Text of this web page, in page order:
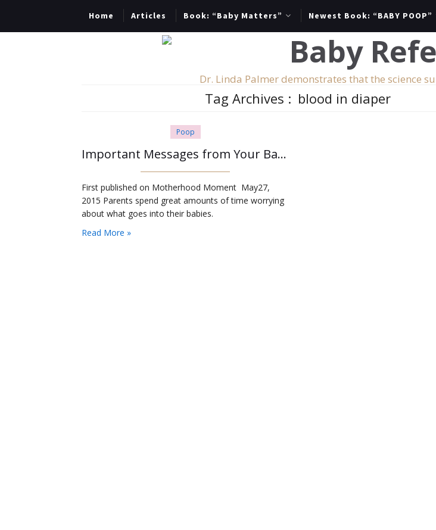
Home Articles Book: “Baby Matters” Newest Book: “BABY POOP”
Dr. Linda Palmer demonstrates that the science
Tag Archives : blood in diaper
Poop
Important Messages from Your Baby’s Diapers
First published on Motherhood Moment May27,
2015 Parents spend great amounts of time worrying
about what goes into their babies.
Read More »